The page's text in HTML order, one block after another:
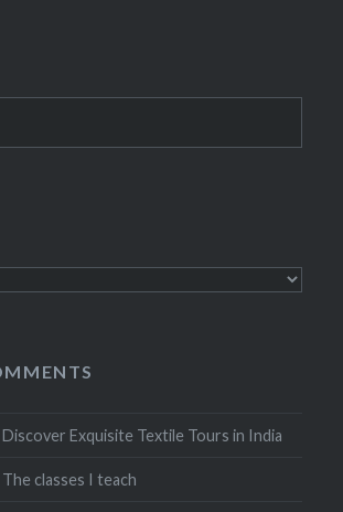
Discover Exquisite Textile Tours in India
The classes I teach